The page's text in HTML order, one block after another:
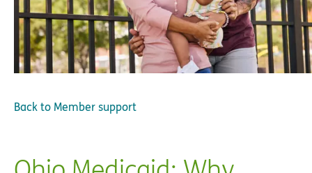
Back to Member support